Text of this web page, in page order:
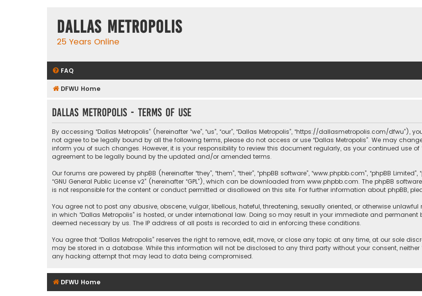
Dallas Metropolis
25 Years Online
FAQ
DFWU Home
Dallas Metropolis - Terms of use
By accessing “Dallas Metropolis” (hereinafter “we”, “us”, “our”, “Dallas Metropolis”, “https://dallasmetropolis.com/
not agree to be legally bound by all the following terms, please do not access or use “Dallas Metropolis”. We may
inform you of such changes. However, it is your responsibility to review this document regularly, as your continued use
agreement to be legally bound by the updated and/or amended terms.
Our forums are powered by phpBB (hereinafter “they”, “them”, “their”, “phpBB software”, “www.phpbb.com”, “phpBB
“GNU General Public License v2” (hereinafter “GPL”), which can be downloaded from www.phpbb.com. The phpBB
is not responsible for the content or conduct permitted or disallowed on this site. For further information about phpBB,
You agree not to post any abusive, obscene, vulgar, libellous, hateful, threatening, sexually oriented, or otherwise
in which “Dallas Metropolis” is hosted, or under international law. Doing so may result in your immediate and permanent
deemed necessary by us. The IP address of all posts is recorded to aid in enforcing these conditions.
You agree that “Dallas Metropolis” reserves the right to remove, edit, move, or close any topic at any time, at our sole
may be stored in a database. While this information will not be disclosed to any third party without your consent, neither
any hacking attempt that may lead to data being compromised.
DFWU Home